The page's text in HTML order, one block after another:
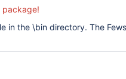
package!
in the \bin directory. The